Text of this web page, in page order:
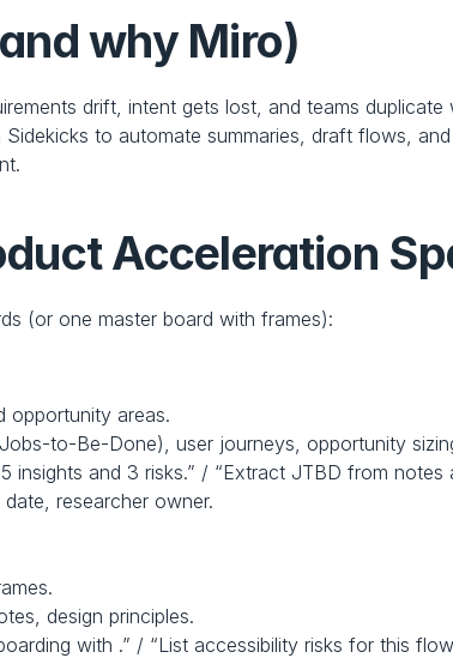
why Miro)
drift, intent gets lost, and teams duplicate
to automate summaries, draft flows,
Acceleration
(or one master board with frames):
opportunity areas.
user journeys, opportunity
insights and 3 risks.” / “Extract JTBD from notes
researcher owner.
design principles.
with .” / “List accessibility risks for this